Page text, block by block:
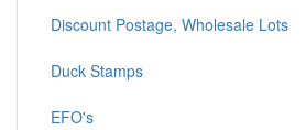
Discount Postage, Wholesale Lots
Duck Stamps
EFO's